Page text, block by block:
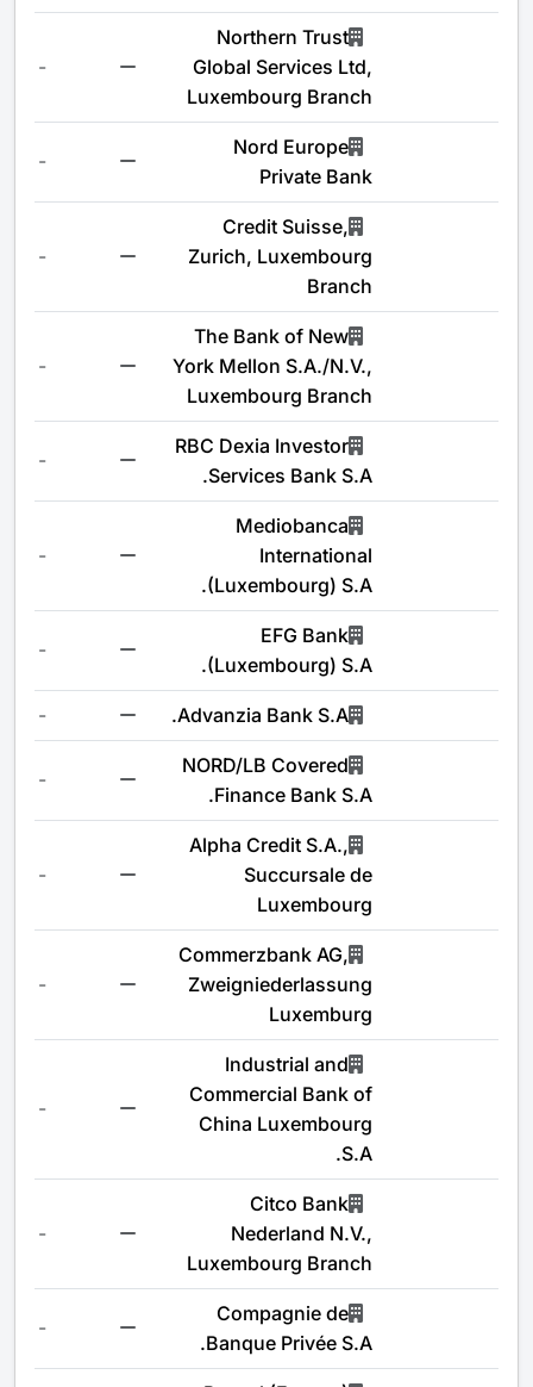
Northern Trust
Global Services Ltd,
Luxembourg Branch
-
Nord Europe
Private Bank
-
Credit Suisse,
Zurich, Luxembourg
Branch
-
The Bank of New
York Mellon S.A./N.V.,
Luxembourg Branch
-
RBC Dexia Investor
Services Bank S.A.
-
Mediobanca
International
(Luxembourg) S.A.
-
EFG Bank
(Luxembourg) S.A.
-
Advanzia Bank S.A.
-
NORD/LB Covered
Finance Bank S.A.
-
Alpha Credit S.A.,
Succursale de
Luxembourg
-
Commerzbank AG,
Zweigniederlassung
Luxemburg
-
Industrial and
Commercial Bank of
China Luxembourg
S.A.
-
Citco Bank
Nederland N.V.,
Luxembourg Branch
-
Compagnie de
Banque Privée S.A.
-